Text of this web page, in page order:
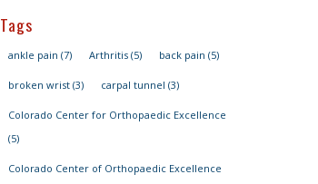
Tags
ankle pain (7) Arthritis(5) back pain (5)
broken wrist(3) carpal tunnel (3)
Colorado Center for Orthopaedic Excellence
(5)
Colorado Center of Orthopaedic Excellence